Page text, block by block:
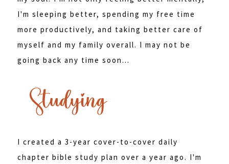
I'm sleeping better, spending my free time
more productively, and taking better care of
myself and my family overall. I may not be
going back any time soon...
I created a 3-year cover-to-cover daily
chapter bible study plan over a year ago. I'm